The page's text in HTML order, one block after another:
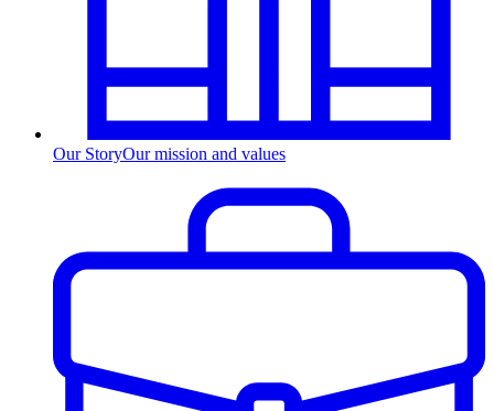
Our StoryOur mission and values